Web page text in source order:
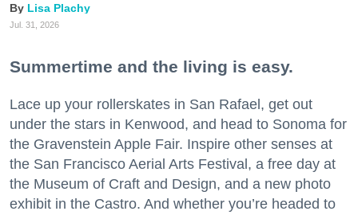
Lisa Plachy
Jul. 31, 2026
Summertime and the living is easy.
Lace up your rollerskates in San Rafael, get out
under the stars in Kenwood, and head to Sonoma for
the Gravenstein Apple Fair. Inspire other senses at
the San Francisco Aerial Arts Festival, a free day at
the Museum of Craft and Design, and a new photo
exhibit in the Castro. And whether you’re headed to